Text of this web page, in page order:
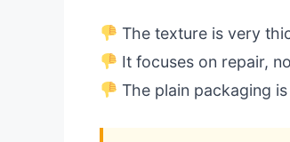
The texture is very
It focuses on repair,
The plain packaging